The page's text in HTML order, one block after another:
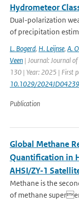
Hydrometeor
Dual-polarization
of precipitation
L. Bogerd, H. Leijnse, A.
Veen | Journal: Journal
130 | Year: 2025 | First
10.1029/
Publication
Global Methane
Quantification in
AHSI/ZY-1
Methane is the
of methane